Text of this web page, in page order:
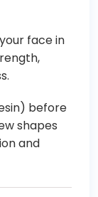
face in
before
shapes
and